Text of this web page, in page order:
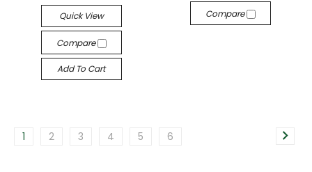
Quick View
Compare
Add To Cart
Compare
1 2 3 4 5 6